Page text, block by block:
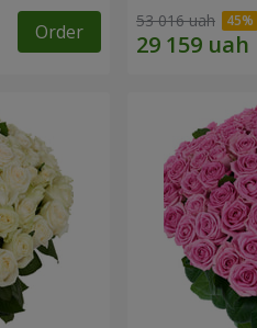
Order 53 016 uah